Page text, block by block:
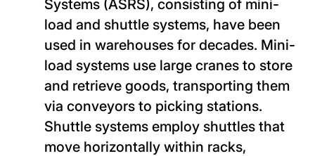
Systems (ASRS), consisting of mini-
load and shuttle systems, have been
used in warehouses for decades. Mini-
load systems use large cranes to store
and retrieve goods, transporting them
via conveyors to picking stations.
Shuttle systems employ shuttles that
move horizontally within racks,